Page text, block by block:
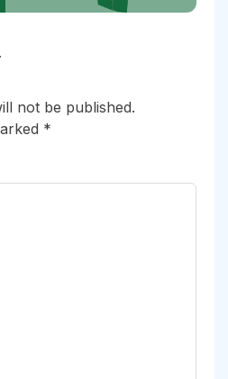
not be published.
*